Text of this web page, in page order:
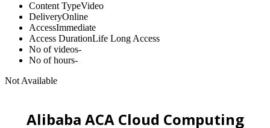
Content TypeVideo
DeliveryOnline
AccessImmediate
Access DurationLife Long Access
No of videos-
No of hours-
Not Available
Alibaba ACA Cloud Computing